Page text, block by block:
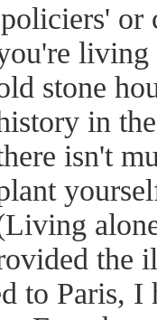
or
living
stone
in
isn't
the
to Paris,